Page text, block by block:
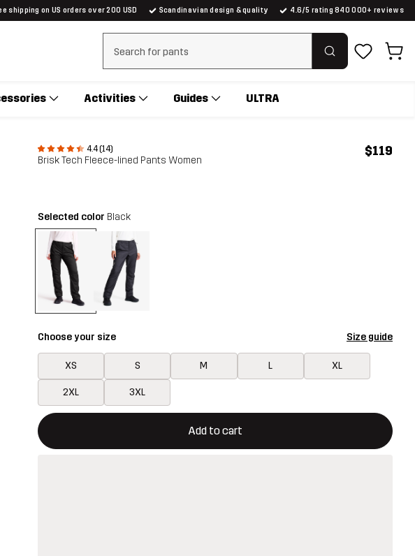
shipping on US orders over 200 USD Scandinavian design & quality 4.6/5 rating 840 000+ reviews
Clear search
Activities Guides ULTRA
4.4 (14)
Brisk Tech Fleece-lined Pants Women
$119
Selected color Black
Choose your size Size guide
XS S M L XL
2XL 3XL
Add to cart
This button will open a modal confirming a new item in shopping cart
{{size}} not available